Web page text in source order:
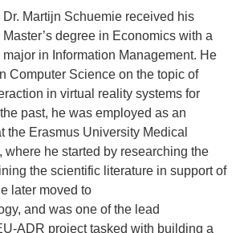
Department of Biomedical Informatics
Columbia University Medical Center
Patrick Ryan, PhD is Senior Director of
Epidemiology and the Head of
Epidemiology Analytics at Janssen
Research and Development, where he is
leading efforts to develop and apply
analysis methods to better understand the
real-world effects of medical products. He
is currently a collaborator in Observational
Health Data Sciences and Informatics
interdisciplinary collaborative to create
Dr. Martijn Schuemie received his
Master’s degree in Economics with a
major in Information Management. He
Computer Science on the topic of
in virtual reality systems for
past, he was employed as an
the Erasmus University Medical
where he started by researching the
the scientific literature in support of
later moved to
and was one of the lead
ADR project tasked with building a